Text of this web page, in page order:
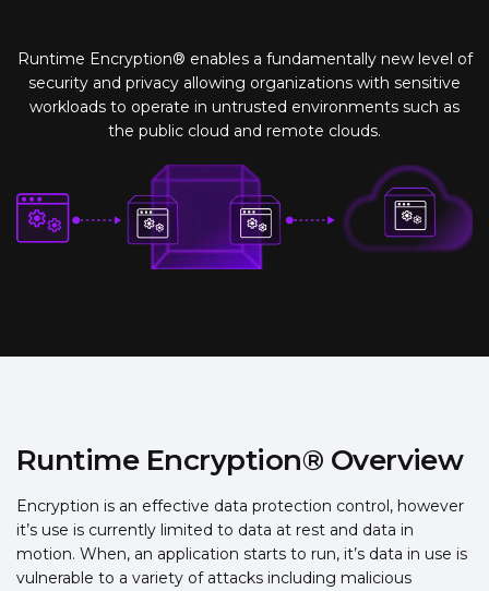
Runtime Encryption® enables a fundamentally new level of
security and privacy allowing organizations with sensitive
workloads to operate in untrusted environments such as
the public cloud and remote clouds.
Runtime Encryption® Overview
Encryption is an effective data protection control, however
it’s use is currently limited to data at rest and data in
motion. When, an application starts to run, it’s data in use is
vulnerable to a variety of attacks including malicious